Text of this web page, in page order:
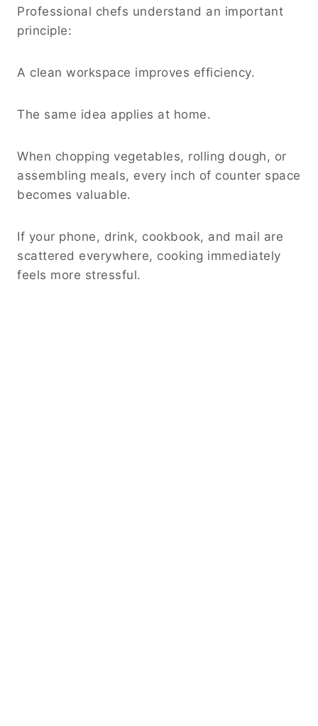
Professional chefs understand an important
principle:
A clean workspace improves efficiency.
The same idea applies at home.
When chopping vegetables, rolling dough, or
assembling meals, every inch of counter space
becomes valuable.
If your phone, drink, cookbook, and mail are
scattered everywhere, cooking immediately
feels more stressful.